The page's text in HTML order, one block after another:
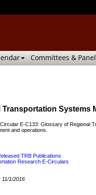
Committees &
Systems
E-C133: Glossary of Regional
and operations.
TRB Publications
Research E-Circulars
11/1/2016